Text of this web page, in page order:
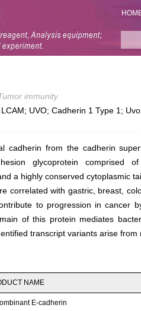
immunity
UVO; Cadherin 1 Type 1;
cadherin from the cadherin
glycoprotein comprised
a highly conserved cytoplasmic
correlated with gastric, breast,
to progression in cancer
of this protein mediates
transcript variants arise from
NAME
E-cadherin